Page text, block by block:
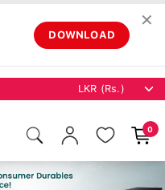
DOWNLOAD
✕
0